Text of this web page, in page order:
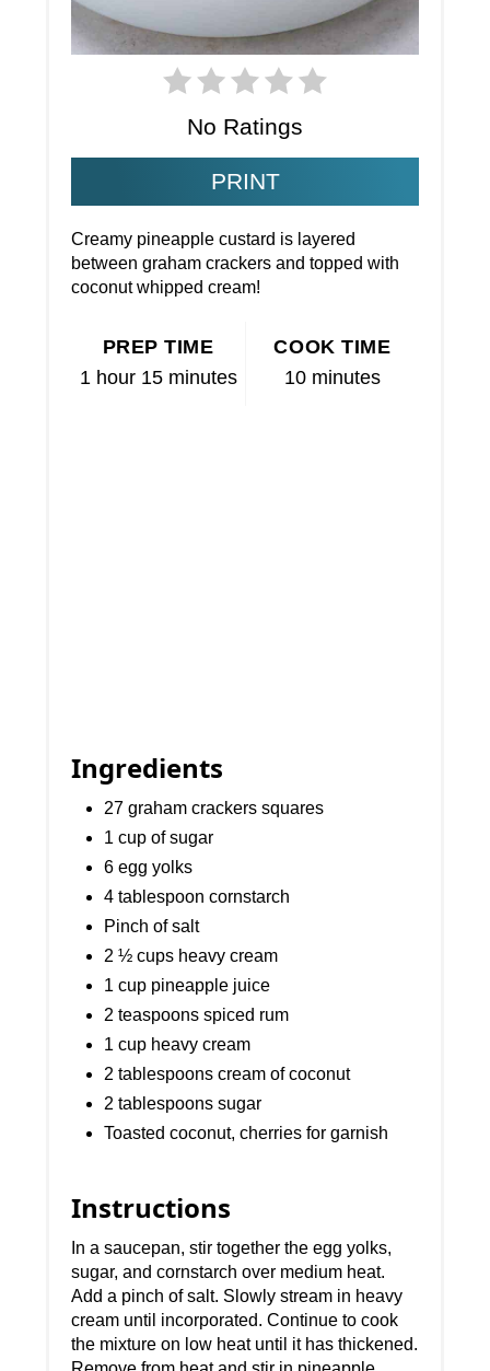
No Ratings
PRINT
Creamy pineapple custard is layered
between graham crackers and topped with
coconut whipped cream!
PREP TIME
1 hour 15 minutes
COOK TIME
10 minutes
Ingredients
27 graham crackers squares
1 cup of sugar
6 egg yolks
4 tablespoon cornstarch
Pinch of salt
2 ½ cups heavy cream
1 cup pineapple juice
2 teaspoons spiced rum
1 cup heavy cream
2 tablespoons cream of coconut
2 tablespoons sugar
Toasted coconut, cherries for garnish
Instructions
In a saucepan, stir together the egg yolks,
sugar, and cornstarch over medium heat.
Add a pinch of salt. Slowly stream in heavy
cream until incorporated. Continue to cook
the mixture on low heat until it has thickened.